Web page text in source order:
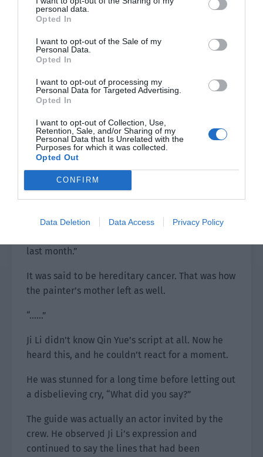
personal data.
Opted In
I want to opt-out of the Sale of my
Personal Data.
Opted In
I want to opt-out of processing my
Personal Data for Targeted Advertising.
Opted In
I want to opt-out of Collection, Use,
Retention, Sale, and/or Sharing of my
Personal Data that Is Unrelated with the
Purposes for which it was collected.
Opted Out
CONFIRM
Data Deletion Data Access Privacy Policy
His originally empty heart seemed to rapidly
these words in an instant.
painting very much?”
Where is he?” Ji Li’s eyes trembled slightly, and
he eagerly grabbed the guide’s clothes to ask the
question.
“Sir, please don’t get agitated. These paintings
are anonymous.”
The guide glanced at the painting. “However, I
last month.”
It was said to be hereditary cancer. That was how
the painter’s mother left as well.
“……”
Ji Li didn’t know Qin Yue’s script at all. Now he
heard this, and he couldn’t react for a moment.
He was stunned for a long time before letting out
a disbelieving cry, “What did you say?”
The guide was actually an actor invited by the
crew. He observed Ji Li’s expression and
continued to say the lines that had been